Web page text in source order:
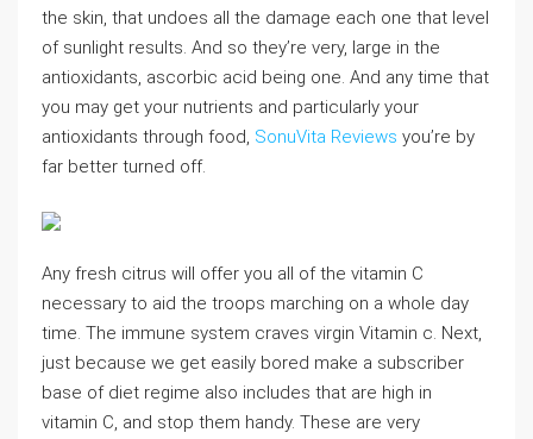
the skin, that undoes all the damage each one that level
of sunlight results. And so they’re very, large in the
antioxidants, ascorbic acid being one. And any time that
you may get your nutrients and particularly your
antioxidants through food, SonuVita Reviews you’re by
far better turned off.
Any fresh citrus will offer you all of the vitamin C
necessary to aid the troops marching on a whole day
time. The immune system craves virgin Vitamin c. Next,
just because we get easily bored make a subscriber
base of diet regime also includes that are high in
vitamin C, and stop them handy. These are very